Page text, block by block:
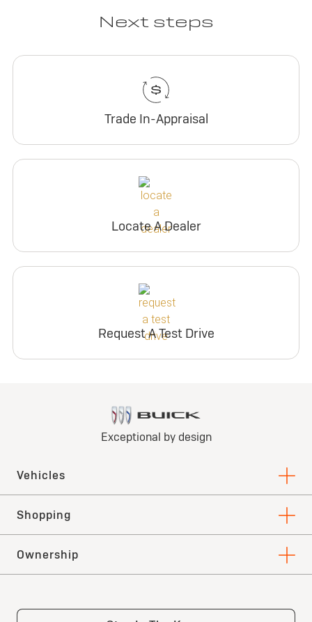
Next steps
Trade In-Appraisal
Locate A Dealer
Request A Test Drive